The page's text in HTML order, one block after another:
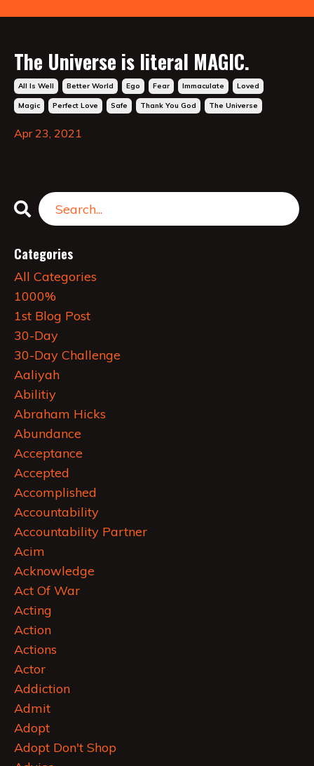
The Universe is literal MAGIC.
All Is Well Better World Ego Fear Immaculate Loved
Magic Perfect Love Safe Thank You God The Universe
Apr 23, 2021
Categories
All Categories
1000%
1st Blog Post
30-Day
30-Day Challenge
Aaliyah
Abilitiy
Abraham Hicks
Abundance
Acceptance
Accepted
Accomplished
Accountability
Accountability Partner
Acim
Acknowledge
Act Of War
Acting
Action
Actions
Actor
Addiction
Admit
Adopt
Adopt Don't Shop